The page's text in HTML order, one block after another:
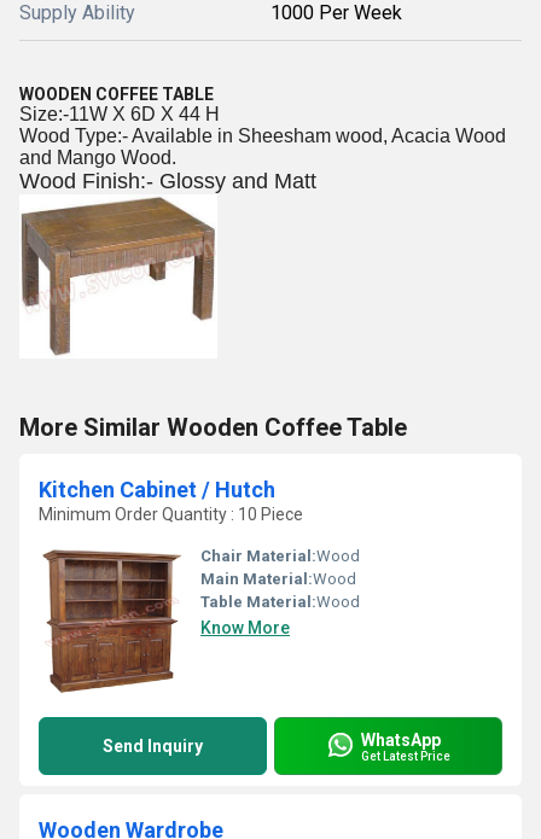
Supply Ability 1000 Per Week
WOODEN COFFEE TABLE
Size:-11W X 6D X 44 H
Wood Type:- Available in Sheesham wood, Acacia Wood
and Mango Wood.
Wood Finish:- Glossy and Matt
More Similar Wooden Coffee Table
Kitchen Cabinet / Hutch
Minimum Order Quantity : 10 Piece
Chair Material:Wood
Main Material:Wood
Table Material:Wood
Know More
Send Inquiry WhatsApp
Get Latest Price
Wooden Wardrobe